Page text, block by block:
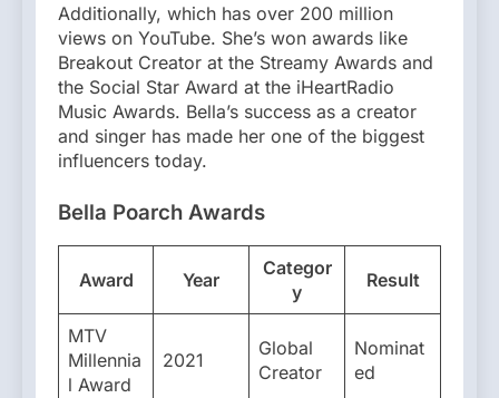
Additionally, which has over 200 million
views on YouTube. She’s won awards like
Breakout Creator at the Streamy Awards and
the Social Star Award at the iHeartRadio
Music Awards. Bella’s success as a creator
and singer has made her one of the biggest
influencers today.
Bella Poarch Awards
Award Year
Categor
y
Result
MTV
Millennia
l Award
2021
Global
Creator
Nominat
ed